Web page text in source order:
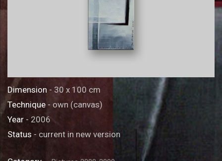
Dimension - 30 x 100 cm
Technique - own (canvas)
Year - 2006
Status - current in new version